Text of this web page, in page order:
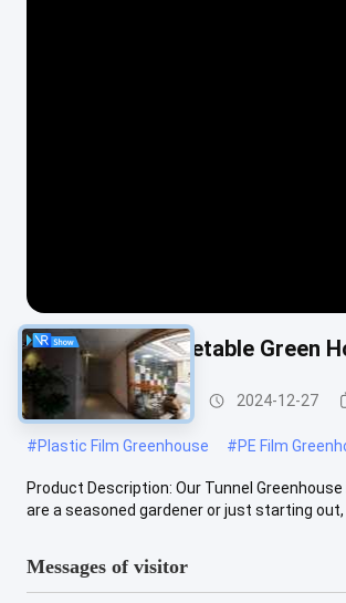
Agricultural Vegetable Green
Tunnel Greenhouse 2024-12-27
#Plastic Film Greenhouse #PE Film
Product Description: Our Tunnel
are a seasoned gardener or just starting out,
Messages of visitor